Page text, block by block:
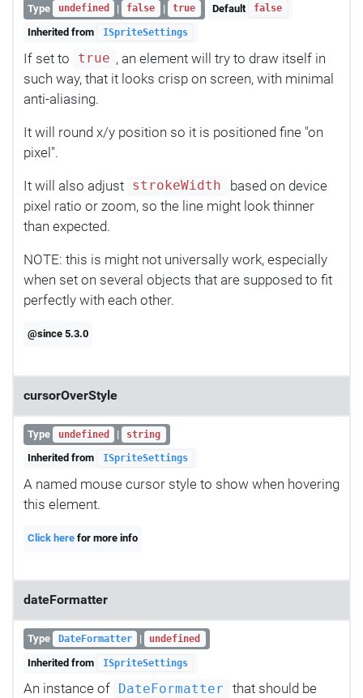
Type undefined | false | true Default false
Inherited from ISpriteSettings
If set to true , an element will try to draw itself in
such way, that it looks crisp on screen, with minimal
anti-aliasing.
It will round x/y position so it is positioned fine "on
pixel".
It will also adjust strokeWidth
based on device
pixel ratio or zoom, so the line might look thinner
than expected.
NOTE: this is might not universally work, especially
when set on several objects that are supposed to fit
perfectly with each other.
@since 5.3.0
cursorOverStyle
Type undefined | string
Inherited from ISpriteSettings
A named mouse cursor style to show when hovering
this element.
Click here for more info
dateFormatter
Type DateFormatter | undefined
Inherited from ISpriteSettings
An instance of DateFormatter
that should be